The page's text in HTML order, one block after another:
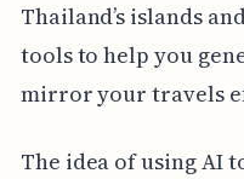
Thailand’s islands
tools to help you
mirror your travels
The idea of using AI